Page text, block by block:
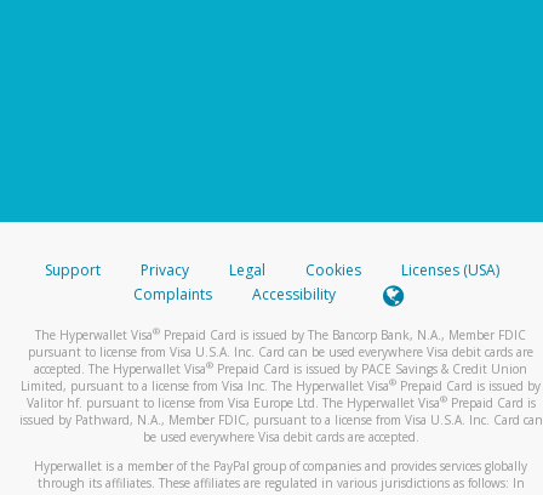
Support Privacy Legal Cookies
Licenses (USA)
Complaints
Accessibility
The Hyperwallet Visa® Prepaid Card is issued by The Bancorp Bank, N.A., Member FDIC
pursuant to license from Visa U.S.A. Inc. Card can be used everywhere Visa debit cards are
accepted. The Hyperwallet Visa® Prepaid Card is issued by PACE Savings & Credit Union
Limited, pursuant to a license from Visa Inc. The Hyperwallet Visa® Prepaid Card is issued by
Valitor hf. pursuant to license from Visa Europe Ltd. The Hyperwallet Visa®Prepaid Card is
issued by Pathward, N.A., Member FDIC, pursuant to a license from Visa U.S.A. Inc. Card can
be used everywhere Visa debit cards are accepted.
Hyperwallet is a member of the PayPal group of companies and provides services globally
through its affiliates. These affiliates are regulated in various jurisdictions as follows: In